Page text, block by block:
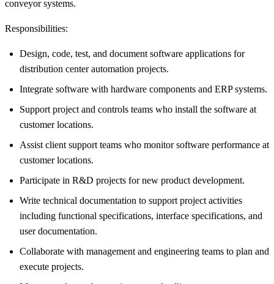
conveyor systems.
Responsibilities:
Design, code, test, and document software applications for
distribution center automation projects.
Integrate software with hardware components and ERP systems.
Support project and controls teams who install the software at
customer locations.
Assist client support teams who monitor software performance at
customer locations.
Participate in R&D projects for new product development.
Write technical documentation to support project activities
including functional specifications, interface specifications, and
user documentation.
Collaborate with management and engineering teams to plan and
execute projects.